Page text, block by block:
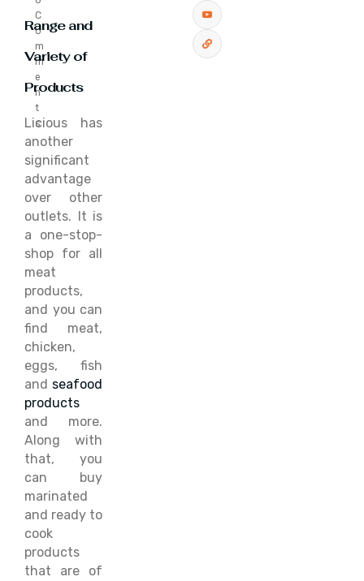
C
o
m
m
e
n
t
s
Range and
Variety of
Products
Licious has
another
significant
advantage
over other
outlets. It is
a one-stop-
shop for all
meat
products,
and you can
find meat,
chicken,
eggs, fish
and seafood
products
and more.
Along with
that, you
can buy
marinated
and ready to
cook
products
that are of